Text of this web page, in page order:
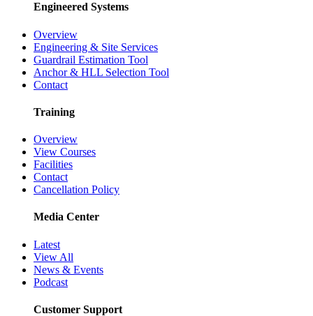
Engineered Systems
Overview
Engineering & Site Services
Guardrail Estimation Tool
Anchor & HLL Selection Tool
Contact
Training
Overview
View Courses
Facilities
Contact
Cancellation Policy
Media Center
Latest
View All
News & Events
Podcast
Customer Support